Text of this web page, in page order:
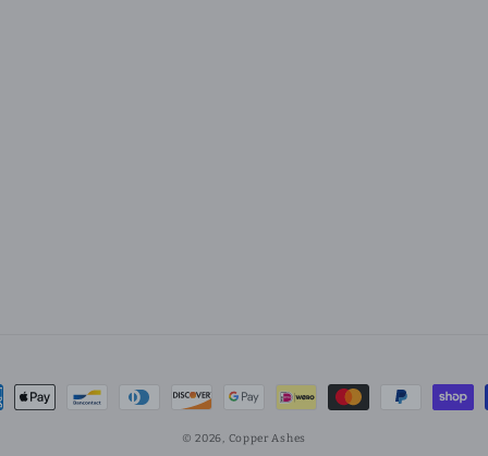
© 2026, Copper Ashes